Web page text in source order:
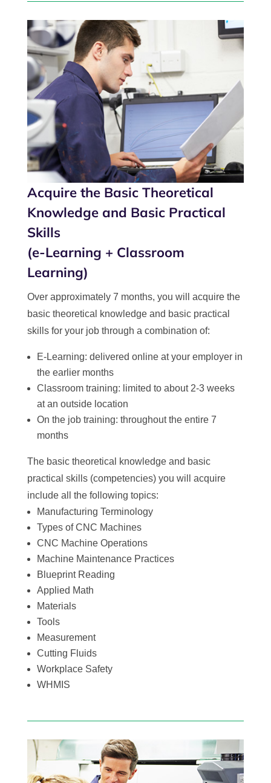
Acquire the Basic Theoretical
Knowledge and Basic Practical
Skills
(e-Learning + Classroom
Learning)
Over approximately 7 months, you will acquire the
basic theoretical knowledge and basic practical
skills for your job through a combination of:
E-Learning: delivered online at your employer in
the earlier months
Classroom training: limited to about 2-3 weeks
at an outside location
On the job training: throughout the entire 7
months
The basic theoretical knowledge and basic
practical skills (competencies) you will acquire
include all the following topics:
Manufacturing Terminology
Types of CNC Machines
CNC Machine Operations
Machine Maintenance Practices
Blueprint Reading
Applied Math
Materials
Tools
Measurement
Cutting Fluids
Workplace Safety
WHMIS